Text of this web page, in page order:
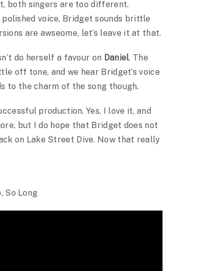
both singers are too different.
voice, Bridget sounds brittle
are awseome, let’s leave it at that.
do herself a favour on Daniel. The
off tone, and we hear Bridget’s voice
to the charm of the song though.
production. Yes, I love it, and
but I do hope that Bridget does not
on Lake Street Dive. Now that really
So Long